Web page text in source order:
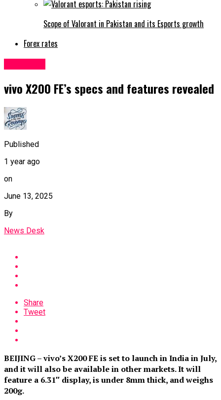
Scope of Valorant in Pakistan and its Esports growth
Forex rates
vivo X200 FE’s specs and features revealed
Published
1 year ago
on
June 13, 2025
By
News Desk
Share
Tweet
BEIJING – vivo’s X200 FE is set to launch in India in July,
and it will also be available in other markets. It will
feature a 6.31″ display, is under 8mm thick, and weighs
200g.